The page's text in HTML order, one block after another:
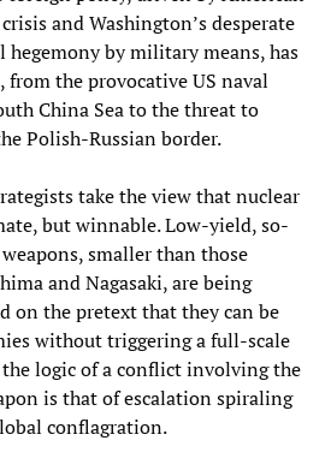
and Washington’s desperate
hegemony by military means, has
from the provocative US naval
China Sea to the threat to
Polish-Russian border.
take the view that nuclear
but winnable. Low-yield, so-
smaller than those
and Nagasaki, are being
on the pretext that they can be
without triggering a full-scale
the logic of a conflict involving the
is that of escalation spiraling
conflagration.